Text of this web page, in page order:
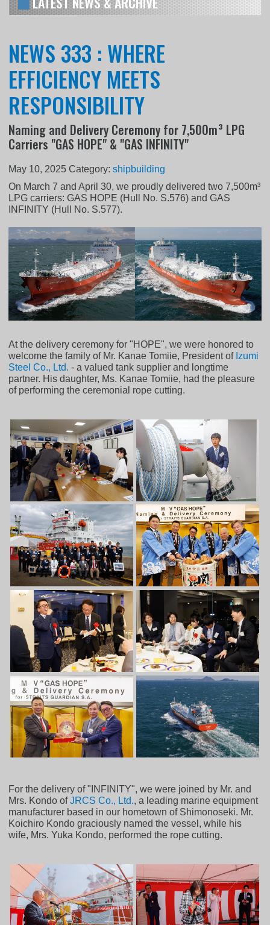
NEWS 333 : WHERE
EFFICIENCY MEETS
RESPONSIBILITY
Naming and Delivery Ceremony for 7,500m³ LPG
Carriers "GAS HOPE" & "GAS INFINITY"
May 10, 2025 Category:shipbuilding
On March 7 and April 30, we proudly delivered two 7,500m³
LPG carriers: GAS HOPE (Hull No. S.576) and GAS
INFINITY (Hull No. S.577).
At the delivery ceremony for "HOPE", we were honored to
welcome the family of Mr. Kanae Tomiie, President of Izumi
Steel Co., Ltd. - a valued tank supplier and longtime
partner. His daughter, Ms. Kanae Tomiie, had the pleasure
of performing the ceremonial rope cutting.
For the delivery of "INFINITY", we were joined by Mr. and
Mrs. Kondo ofJRCS Co., Ltd., a leading marine equipment
manufacturer based in our hometown of Shimonoseki. Mr.
Koichiro Kondo graciously named the vessel, while his
wife, Mrs. Yuka Kondo, performed the rope cutting.